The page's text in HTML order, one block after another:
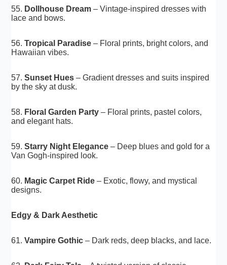
55. Dollhouse Dream – Vintage-inspired dresses with
lace and bows.
56.Tropical Paradise – Floral prints, bright colors, and
Hawaiian vibes.
57.Sunset Hues – Gradient dresses and suits inspired
by the sky at dusk.
58. Floral Garden Party – Floral prints, pastel colors,
and elegant hats.
59.Starry Night Elegance – Deep blues and gold for a
Van Gogh-inspired look.
60. Magic Carpet Ride – Exotic, flowy, and mystical
designs.
Edgy & Dark Aesthetic
61.Vampire Gothic – Dark reds, deep blacks, and lace.